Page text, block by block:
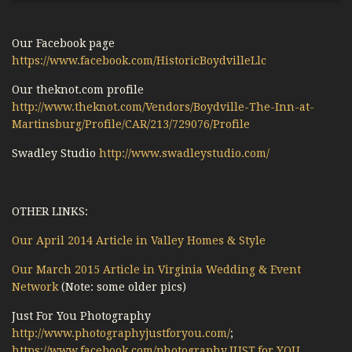
Our Facebook page
https://www.facebook.com/HistoricBoydvilleLlc
Our theknot.com profile
http://www.theknot.com/Vendors/Boydville-The-Inn-at-
Martinsburg/Profile/CAR/213/729076/Profile
Swadley Studio http://www.swadleystudio.com/
OTHER LINKS:
Our April 2014 Article in Valley Homes & Style
Our March 2015 Article in Virginia Wedding & Event
Network (Note: some older pics)
Just For You Photography
http://www.photographyjustforyou.com/;